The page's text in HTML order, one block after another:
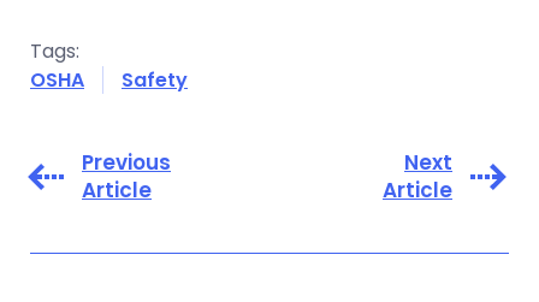
Tags:
OSHA
Safety
Previous
Article
Next
Article